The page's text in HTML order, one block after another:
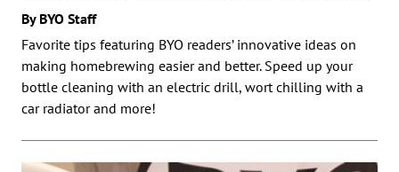
By BYO Staff
Favorite tips featuring BYO readers’ innovative ideas on
making homebrewing easier and better. Speed up your
bottle cleaning with an electric drill, wort chilling with a
car radiator and more!